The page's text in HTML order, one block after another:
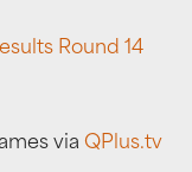
Round 14
via QPlus.tv